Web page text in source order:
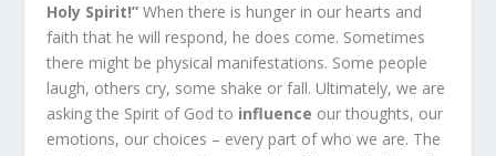
Holy Spirit!” When there is hunger in our hearts and
faith that he will respond, he does come. Sometimes
there might be physical manifestations. Some people
laugh, others cry, some shake or fall. Ultimately, we are
asking the Spirit of God to influence our thoughts, our
emotions, our choices – every part of who we are. The